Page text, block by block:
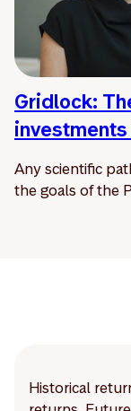
Gridlock:
investments
Any scientific
the goals of the
Historical